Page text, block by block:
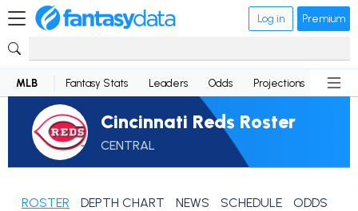
Log in Premium
MLB Fantasy Stats Leaders Odds Projections News
Cincinnati Reds Roster
CENTRAL
ROSTER DEPTH CHART NEWS SCHEDULE ODDS